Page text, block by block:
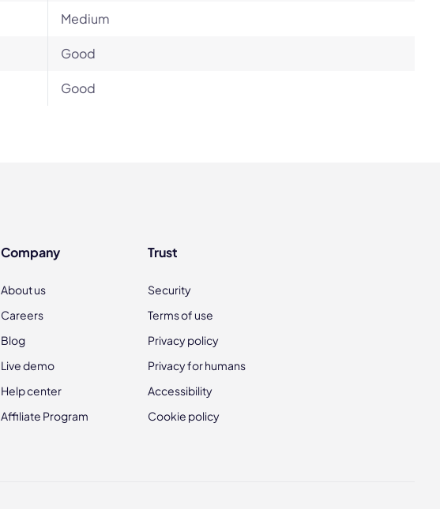
Medium
Good
Good
Company
About us
Careers
Blog
Live demo
Help center
Affiliate Program
Trust
Security
Terms of use
Privacy policy
Privacy for humans
Accessibility
Cookie policy